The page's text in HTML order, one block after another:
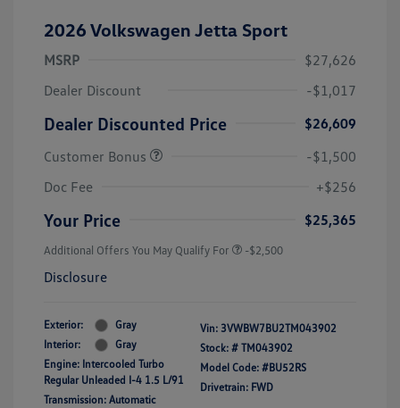
2026 Volkswagen Jetta Sport
MSRP
$27,626
Dealer Discount
-$1,017
Dealer Discounted Price
$26,609
Customer Bonus
-$1,500
Doc Fee
+$256
Your Price $25,365
Additional Offers You May Qualify For -$2,500
Disclosure
Exterior:
Gray
Interior:
Gray
Engine: Intercooled Turbo
Regular Unleaded I-4 1.5 L/91
Transmission: Automatic
Vin: 3VWBW7BU2TM043902
Stock: # TM043902
Model Code: #BU52RS
Drivetrain: FWD